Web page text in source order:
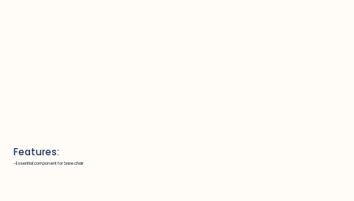
Features:
~Essential component for base chair